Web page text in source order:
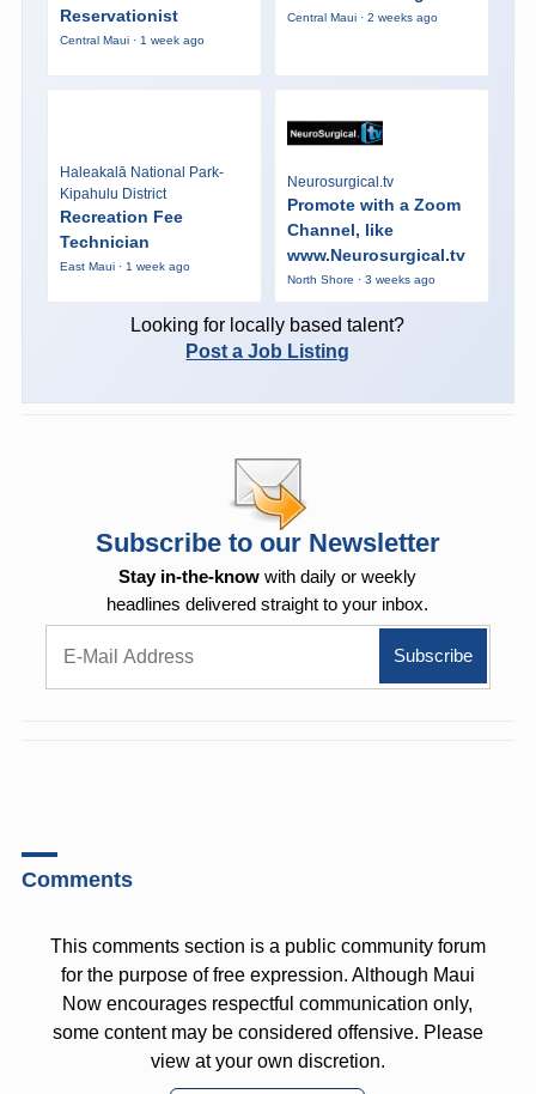
Reservationist
Central Maui · 1 week ago
Central Maui · 2 weeks ago
Haleakalā National Park-
Kipahulu District
Recreation Fee
Technician
East Maui · 1 week ago
Neurosurgical.tv
Promote with a Zoom
Channel, like
www.Neurosurgical.tv
North Shore · 3 weeks ago
Looking for locally based talent?
Post a Job Listing
Subscribe to our Newsletter
Stay in-the-know with daily or weekly
headlines delivered straight to your inbox.
Comments
This comments section is a public community forum
for the purpose of free expression. Although Maui
Now encourages respectful communication only,
some content may be considered offensive. Please
view at your own discretion.